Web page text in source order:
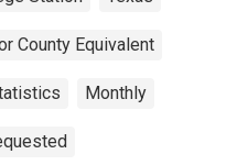
County Equivalent
Monthly